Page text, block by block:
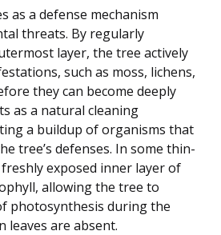
as a defense mechanism
threats. By regularly
layer, the tree actively
such as moss, lichens,
they can become deeply
as a natural cleaning
a buildup of organisms that
tree’s defenses. In some thin-
exposed inner layer of
allowing the tree to
photosynthesis during the
leaves are absent.